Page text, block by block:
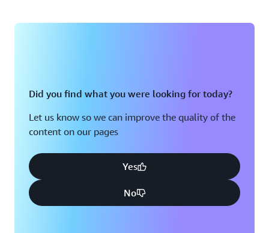
Did you find what you were looking for today?
Let us know so we can improve the quality of the
content on our pages
Yes
No